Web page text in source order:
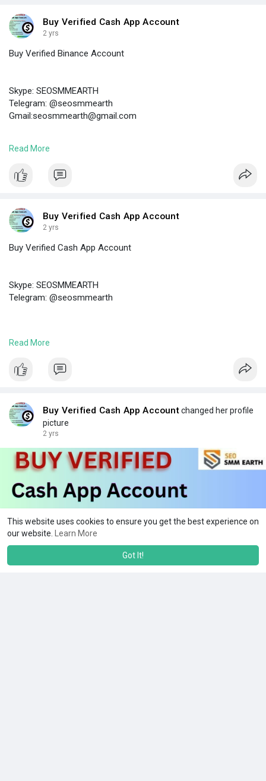
This website uses cookies to ensure you get the best experience on
our website.
Learn More
Got It!
Buy Verified Cash App Account
2 yrs
Buy Verified Binance Account
Skype: SEOSMMEARTH
Telegram: @seosmmearth
Gmail:seosmmearth@gmail.com
https://seosmmearth.com/produc....t/buy-verified-binan
Read More
Buy Verified Cash App Account
2 yrs
Buy Verified Cash App Account
Skype: SEOSMMEARTH
Telegram: @seosmmearth
#buyverifiedcashappaccount
Read More
Buy Verified Cash App Accountchanged her profile
picture
2 yrs